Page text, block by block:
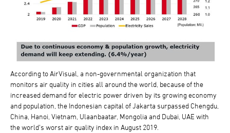
According to AirVisual, a non-governmental organization that
monitors air quality in cities all around the world, because of the
increased demand for electric power driven by its growing economy
and population, the Indonesian capital of Jakarta surpassed Chengdu,
China, Hanoi, Vietnam, Ulaanbaatar, Mongolia and Dubai, UAE with
the world’s worst air quality index in August 2019.